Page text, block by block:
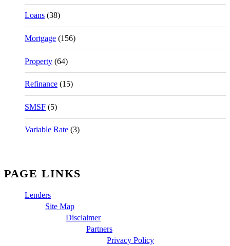
Loans (38)
Mortgage (156)
Property (64)
Refinance (15)
SMSF (5)
Variable Rate (3)
PAGE LINKS
Lenders
Site Map
Disclaimer
Partners
Privacy Policy